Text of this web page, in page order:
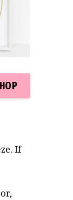
If